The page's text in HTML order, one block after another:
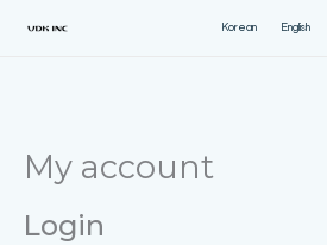
Korean English
My account
Login